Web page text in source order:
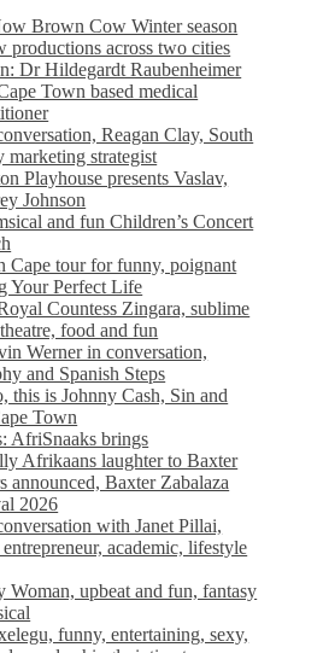
Brown Cow Winter season
productions across two cities
Dr Hildegardt Raubenheimer
Town based medical
Reagan Clay, South
strategist
Playhouse presents Vaslav,
Johnson
and fun Children’s Concert
Cape tour for funny, poignant
Your Perfect Life
Countess Zingara, sublime
food and fun
Werner in conversation,
and Spanish Steps
this is Johnny Cash, Sin and
Town
AfriSnaaks brings
Afrikaans laughter to Baxter
announced, Baxter Zabalaza
2026
with Janet Pillai,
academic, lifestyle
Woman, upbeat and fun, fantasy
funny, entertaining, sexy,